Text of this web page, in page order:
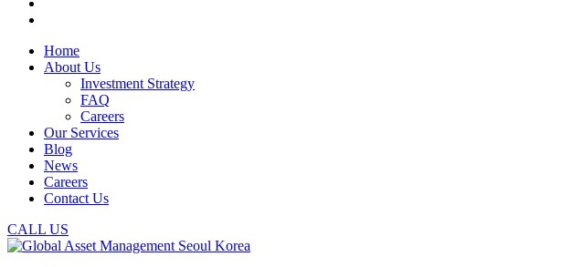
Home
About Us
Investment Strategy
FAQ
Careers
Our Services
Blog
News
Careers
Contact Us
CALL US